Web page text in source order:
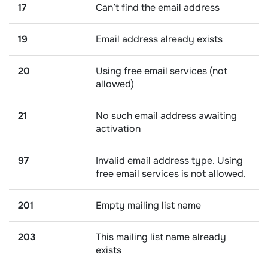
17 Can’t find the email address
19 Email address already exists
20
Using free email services (not
allowed)
21
No such email address awaiting
activation
97
Invalid email address type. Using
free email services is not allowed.
201 Empty mailing list name
203
This mailing list name already
exists